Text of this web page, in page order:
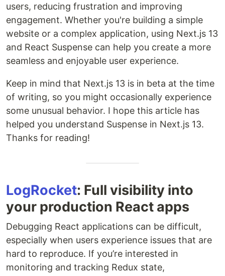
users, reducing frustration and improving
engagement. Whether you're building a simple
website or a complex application, using Next.js 13
and React Suspense can help you create a more
seamless and enjoyable user experience.
Keep in mind that Next.js 13 is in beta at the time
of writing, so you might occasionally experience
some unusual behavior. I hope this article has
helped you understand Suspense in Next.js 13.
Thanks for reading!
LogRocket: Full visibility into
your production React apps
Debugging React applications can be difficult,
especially when users experience issues that are
hard to reproduce. If you’re interested in
monitoring and tracking Redux state,